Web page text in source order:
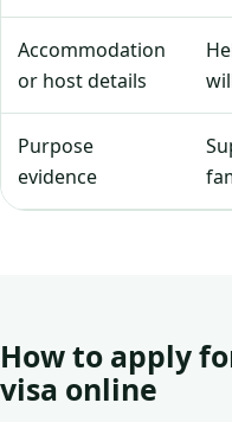
Accommodation
or host details
Purpose
evidence
How to apply
visa online